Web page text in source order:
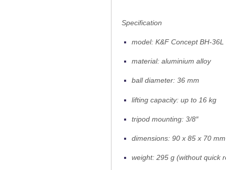
Specification
model: K&F Concept BH-36L
material: aluminium alloy
ball diameter: 36 mm
lifting capacity: up to 16 kg
tripod mounting: 3/8″
dimensions: 90 x 85 x 70 mm
weight: 295 g (without quick